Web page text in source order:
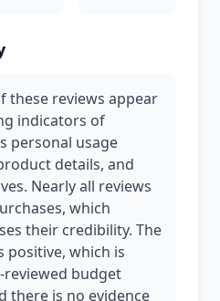
these reviews appear
indicators of
personal usage
details, and
Nearly all reviews
which
their credibility. The
positive, which is
reviewed budget
there is no evidence